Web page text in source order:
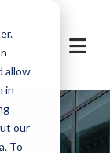
allow
in
our
To